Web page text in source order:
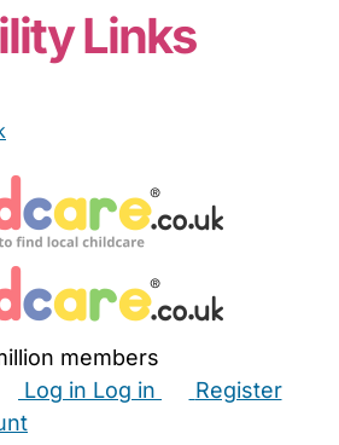
Links
members
Log in Log in
Register